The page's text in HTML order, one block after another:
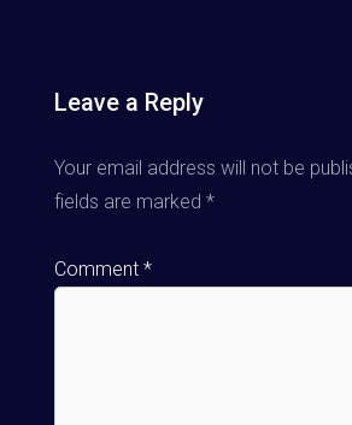
Leave a Reply
Your email address will not be
fields are marked *
Comment *